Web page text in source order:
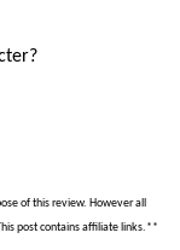
of this review. However all
post contains affiliate links.**